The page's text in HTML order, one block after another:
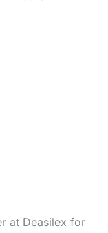
at Deasilex for